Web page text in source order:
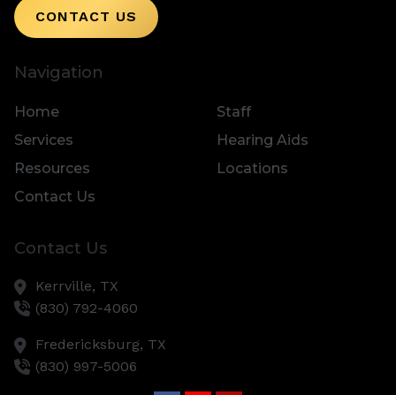
CONTACT US
Navigation
Home
Staff
Services
Hearing Aids
Resources
Locations
Contact Us
Contact Us
Kerrville, TX
(830) 792-4060
Fredericksburg, TX
(830) 997-5006